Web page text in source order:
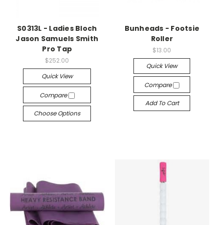
S0313L - Ladies Bloch
Jason Samuels Smith
Pro Tap
$252.00
Quick View
Compare
Choose Options
Bunheads - Footsie
Roller
$13.00
Quick View
Compare
Add To Cart